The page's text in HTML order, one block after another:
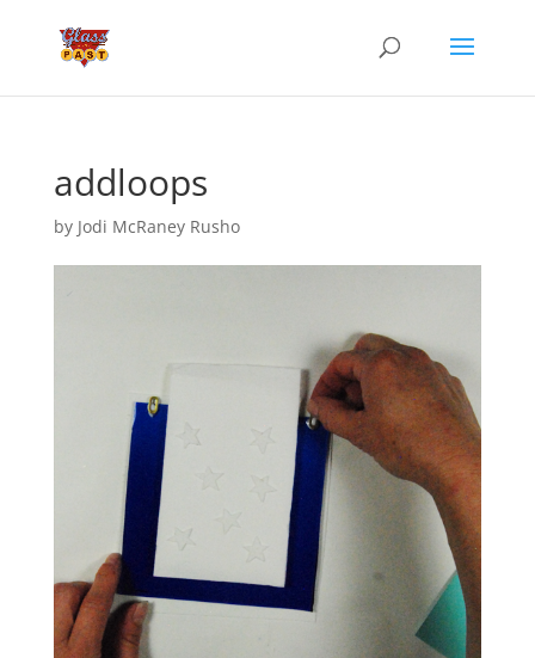
addloops
by Jodi McRaney Rusho